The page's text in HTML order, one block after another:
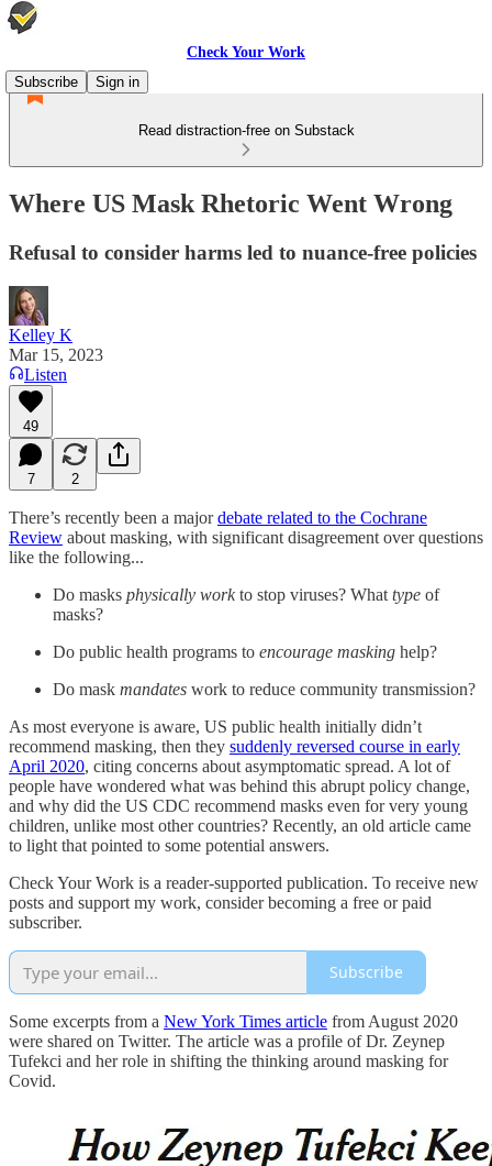
Check Your Work
Subscribe
Sign in
Read distraction-free on Substack
Where US Mask Rhetoric Went Wrong
Refusal to consider harms led to nuance-free policies
Kelley K
Mar 15, 2023
Listen
49
7 2
There’s recently been a majordebate related to the Cochrane
Review about masking, with significant disagreement over questions
like the following...
Do masks physically workto stop viruses? What type of
masks?
Do public health programs to encourage masking help?
Do mask mandates work to reduce community transmission?
As most everyone is aware, US public health initially didn’t
recommend masking, then they suddenly reversed course in early
April 2020, citing concerns about asymptomatic spread. A lot of
people have wondered what was behind this abrupt policy change,
and why did the US CDC recommend masks even for very young
children, unlike most other countries? Recently, an old article came
to light that pointed to some potential answers.
Check Your Work is a reader-supported publication. To receive new
posts and support my work, consider becoming a free or paid
subscriber.
Subscribe
Some excerpts from a New York Times article from August 2020
were shared on Twitter. The article was a profile of Dr. Zeynep
Tufekci and her role in shifting the thinking around masking for
Covid.